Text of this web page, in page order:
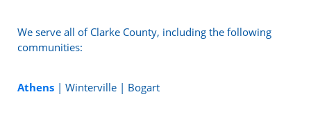
We serve all of Clarke County, including the following
communities:
Athens | Winterville | Bogart